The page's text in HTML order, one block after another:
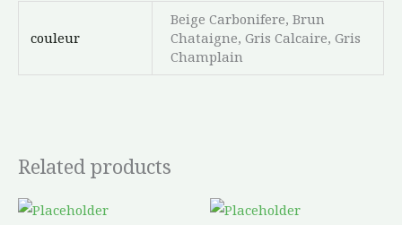
couleur
Beige Carbonifere, Brun
Chataigne, Gris Calcaire, Gris
Champlain
Related products